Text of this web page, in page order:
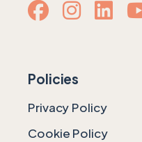
Policies
Privacy Policy
Cookie Policy